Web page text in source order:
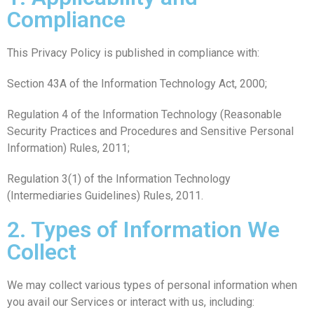
Compliance
This Privacy Policy is published in compliance with:
Section 43A of the Information Technology Act, 2000;
Regulation 4 of the Information Technology (Reasonable
Security Practices and Procedures and Sensitive Personal
Information) Rules, 2011;
Regulation 3(1) of the Information Technology
(Intermediaries Guidelines) Rules, 2011.
2. Types of Information We
Collect
We may collect various types of personal information when
you avail our Services or interact with us, including: